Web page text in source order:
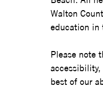
Walton
education
Please note
best of our